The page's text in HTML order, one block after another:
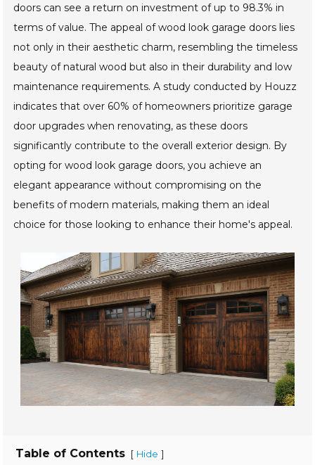
doors can see a return on investment of up to 98.3% in
terms of value. The appeal of wood look garage doors lies
not only in their aesthetic charm, resembling the timeless
beauty of natural wood but also in their durability and low
maintenance requirements. A study conducted by Houzz
indicates that over 60% of homeowners prioritize garage
door upgrades when renovating, as these doors
significantly contribute to the overall exterior design. By
opting for wood look garage doors, you achieve an
elegant appearance without compromising on the
benefits of modern materials, making them an ideal
choice for those looking to enhance their home's appeal.
Table of Contents [ Hide ]